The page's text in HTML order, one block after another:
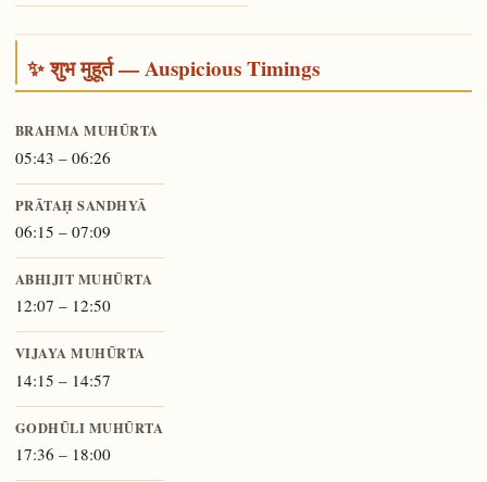
✨ शुभ मुहूर्त — Auspicious Timings
BRAHMA MUHŪRTA
05:43 – 06:26
PRĀTAḤ SANDHYĀ
06:15 – 07:09
ABHIJIT MUHŪRTA
12:07 – 12:50
VIJAYA MUHŪRTA
14:15 – 14:57
GODHŪLI MUHŪRTA
17:36 – 18:00